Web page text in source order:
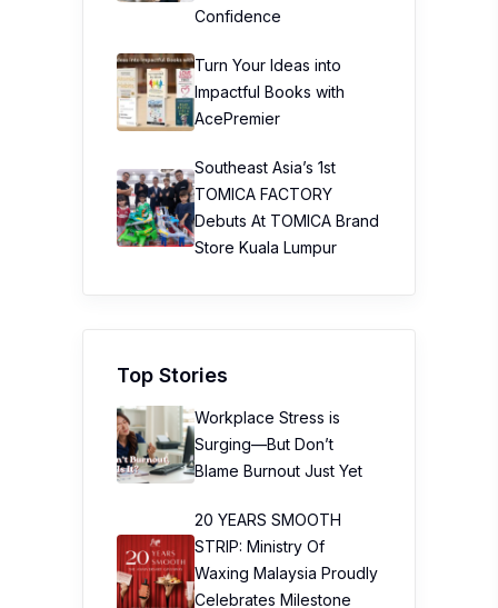
Confidence
Turn Your Ideas into
Impactful Books with
AcePremier
Southeast Asia’s 1st
TOMICA FACTORY
Debuts At TOMICA Brand
Store Kuala Lumpur
Top Stories
Workplace Stress is
Surging—But Don’t
Blame Burnout Just Yet
20 YEARS SMOOTH
STRIP: Ministry Of
Waxing Malaysia Proudly
Celebrates Milestone